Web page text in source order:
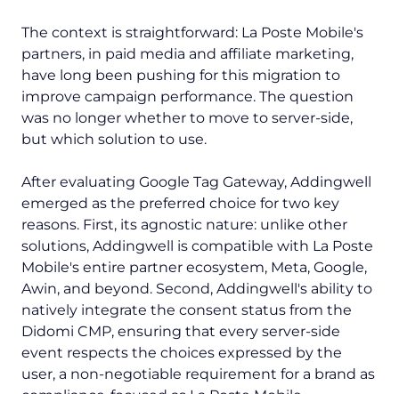
The context is straightforward: La Poste Mobile's
partners, in paid media and affiliate marketing,
have long been pushing for this migration to
improve campaign performance. The question
was no longer whether to move to server-side,
but which solution to use.
After evaluating Google Tag Gateway, Addingwell
emerged as the preferred choice for two key
reasons. First, its agnostic nature: unlike other
solutions, Addingwell is compatible with La Poste
Mobile's entire partner ecosystem, Meta, Google,
Awin, and beyond. Second, Addingwell's ability to
natively integrate the consent status from the
Didomi CMP, ensuring that every server-side
event respects the choices expressed by the
user, a non-negotiable requirement for a brand as